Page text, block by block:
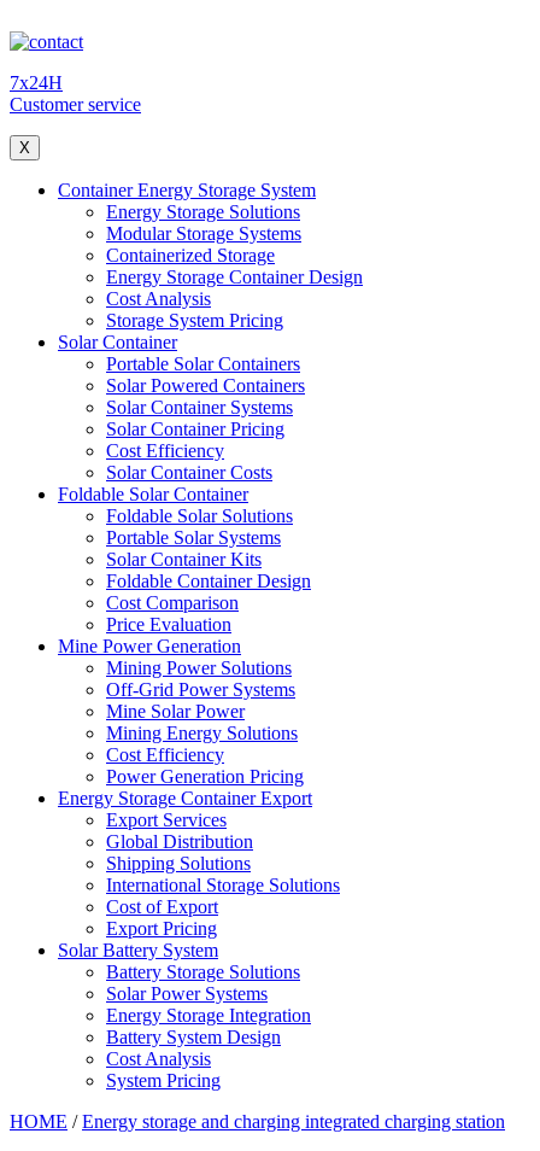
7x24H
Customer service
X
Container Energy Storage System
Energy Storage Solutions
Modular Storage Systems
Containerized Storage
Energy Storage Container Design
Cost Analysis
Storage System Pricing
Solar Container
Portable Solar Containers
Solar Powered Containers
Solar Container Systems
Solar Container Pricing
Cost Efficiency
Solar Container Costs
Foldable Solar Container
Foldable Solar Solutions
Portable Solar Systems
Solar Container Kits
Foldable Container Design
Cost Comparison
Price Evaluation
Mine Power Generation
Mining Power Solutions
Off-Grid Power Systems
Mine Solar Power
Mining Energy Solutions
Cost Efficiency
Power Generation Pricing
Energy Storage Container Export
Export Services
Global Distribution
Shipping Solutions
International Storage Solutions
Cost of Export
Export Pricing
Solar Battery System
Battery Storage Solutions
Solar Power Systems
Energy Storage Integration
Battery System Design
Cost Analysis
System Pricing
HOME /Energy storage and charging integrated charging station